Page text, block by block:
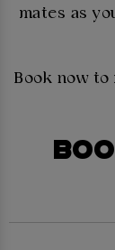
mates as
Book now to